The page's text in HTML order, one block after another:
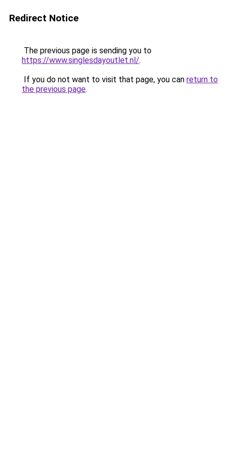
Redirect Notice
The previous page is sending you to
https://www.singlesdayoutlet.nl/.
If you do not want to visit that page, you can return to
the previous page.